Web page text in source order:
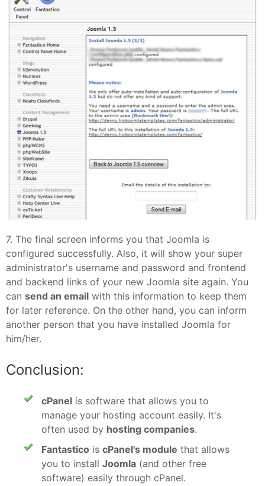
7. The final screen informs you that Joomla is
configured successfully. Also, it will show your super
administrator's username and password and frontend
and backend links of your new Joomla site again. You
can send an email with this information to keep them
for later reference. On the other hand, you can inform
another person that you have installed Joomla for
him/her.
Conclusion:
cPanel is software that allows you to
manage your hosting account easily. It's
often used by hosting companies.
Fantastico is cPanel's module that allows
you to install Joomla (and other free
software) easily through cPanel.